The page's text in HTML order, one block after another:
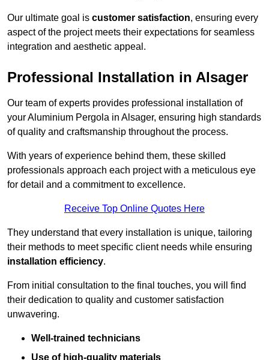
Our ultimate goal is customer satisfaction, ensuring every
aspect of the project meets their expectations for seamless
integration and aesthetic appeal.
Professional Installation in Alsager
Our team of experts provides professional installation of
your Aluminium Pergola in Alsager, ensuring high standards
of quality and craftsmanship throughout the process.
With years of experience behind them, these skilled
professionals approach each project with a meticulous eye
for detail and a commitment to excellence.
Receive Top Online Quotes Here
They understand that every installation is unique, tailoring
their methods to meet specific client needs while ensuring
installation efficiency.
From initial consultation to the final touches, you will find
their dedication to quality and customer satisfaction
unwavering.
Well-trained technicians
Use of high-quality materials